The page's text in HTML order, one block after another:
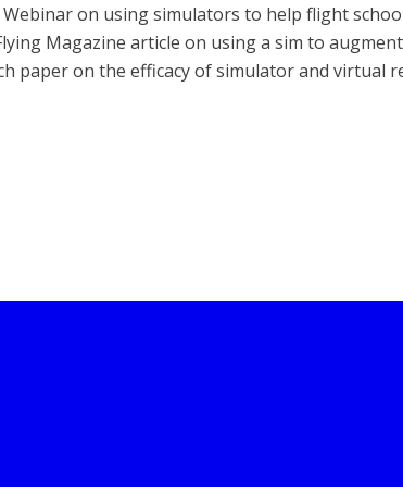
Webinar on using simulators to help flight
Magazine article on using a sim to
paper on the efficacy of simulator and virtual